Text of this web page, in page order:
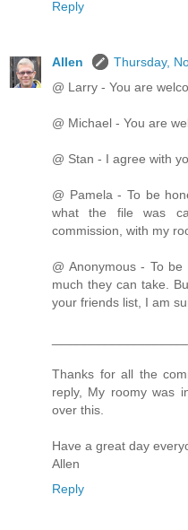
Reply
Allen
Thursday,
@ Larry - You are
@ Michael - You are
@ Stan - I agree with
@ Pamela - To be
what the file was
commission, with my
@ Anonymous - To
much they can take.
your friends list, I am
Thanks for all the
reply, My roomy was
over this.
Have a great day
Allen
Reply